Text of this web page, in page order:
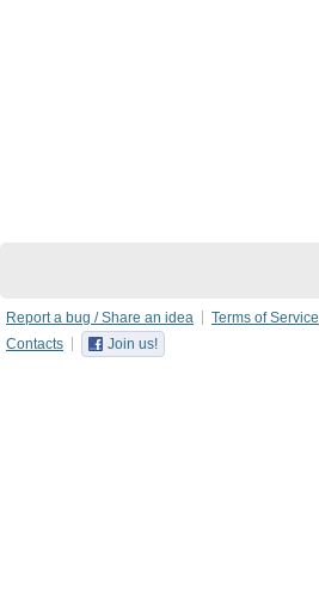
Report a bug / Share an idea Terms of Service
Contacts
Join us!